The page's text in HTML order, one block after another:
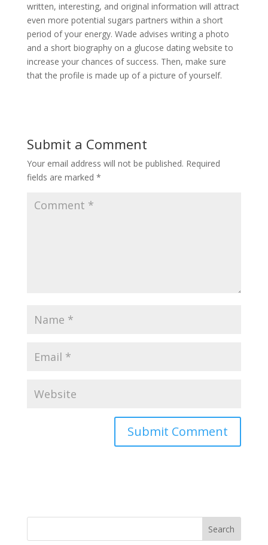
written, interesting, and original information will attract
even more potential sugars partners within a short
period of your energy. Wade advises writing a photo
and a short biography on a glucose dating website to
increase your chances of success. Then, make sure
that the profile is made up of a picture of yourself.
Submit a Comment
Your email address will not be published. Required
fields are marked *